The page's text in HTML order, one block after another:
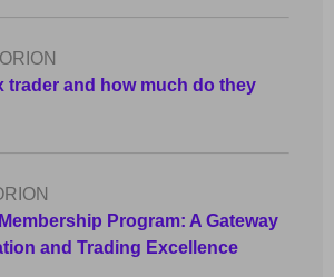
trader and how much do they
Program: A Gateway
and Trading Excellence